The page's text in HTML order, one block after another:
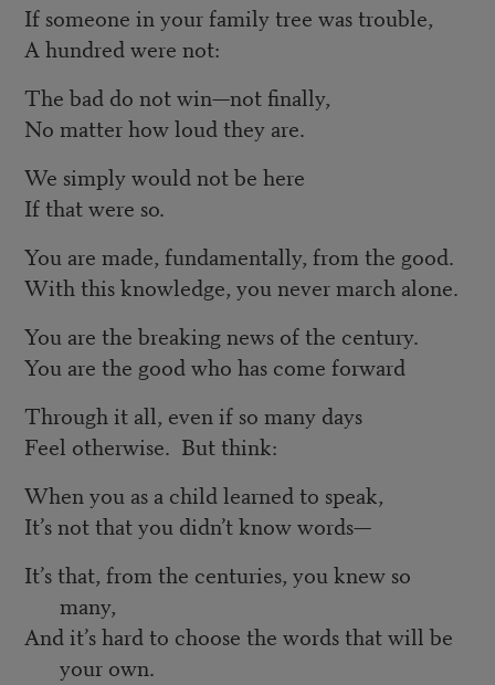
If someone in your family tree was trouble,
A hundred were not:
The bad do not win—not finally,
No matter how loud they are.
We simply would not be here
If that were so.
You are made, fundamentally, from the good.
With this knowledge, you never march alone.
You are the breaking news of the century.
You are the good who has come forward
Through it all, even if so many days
Feel otherwise. But think:
When you as a child learned to speak,
It’s not that you didn’t know words—
It’s that, from the centuries, you knew so
many,
And it’s hard to choose the words that will be
your own.